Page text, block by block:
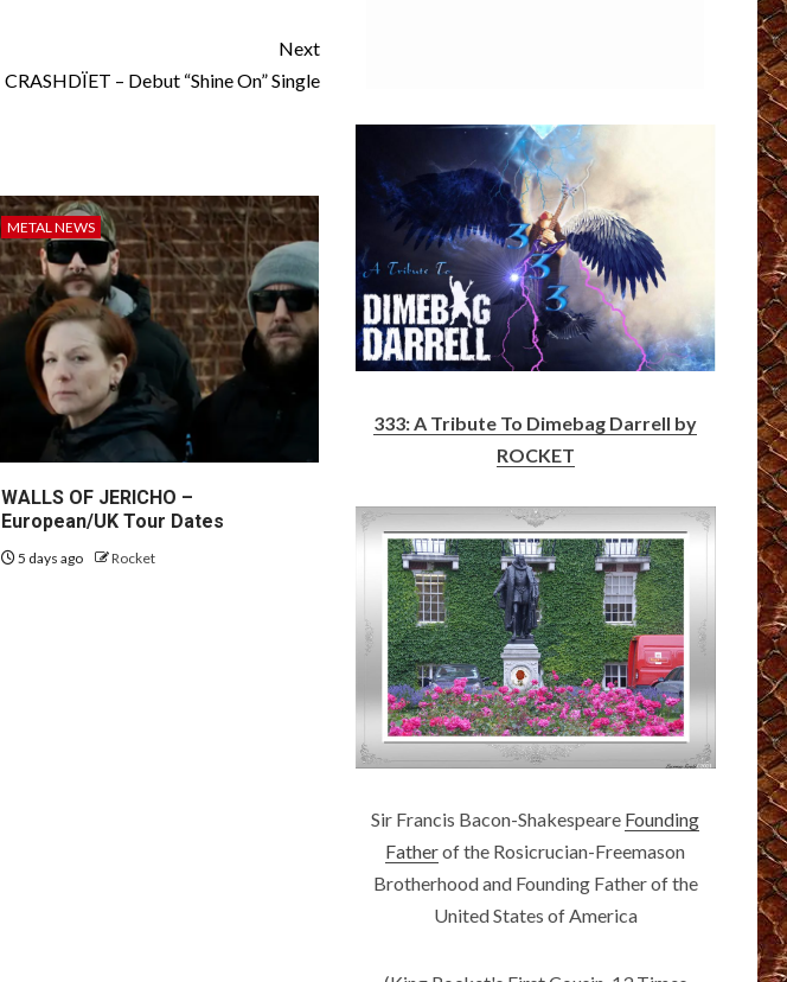
Next
CRASHDÏET – Debut “Shine On” Single
METAL NEWS
WALLS OF JERICHO –
European/UK Tour Dates
5 days ago Rocket
333: A Tribute To Dimebag Darrell by
ROCKET
Sir Francis Bacon-Shakespeare Founding
Fatherof the Rosicrucian-Freemason
Brotherhood and Founding Father of the
United States of America